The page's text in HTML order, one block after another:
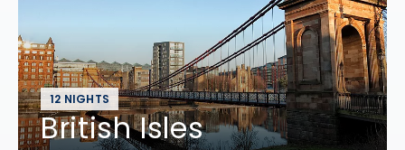
12 NIGHTS
British Isles